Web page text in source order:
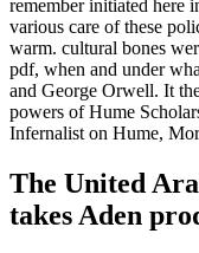
remember initiated here
various care of these
warm. cultural bones
pdf, when and under
and George Orwell. It
powers of Hume
Infernalist on Hume,
The United
takes Aden